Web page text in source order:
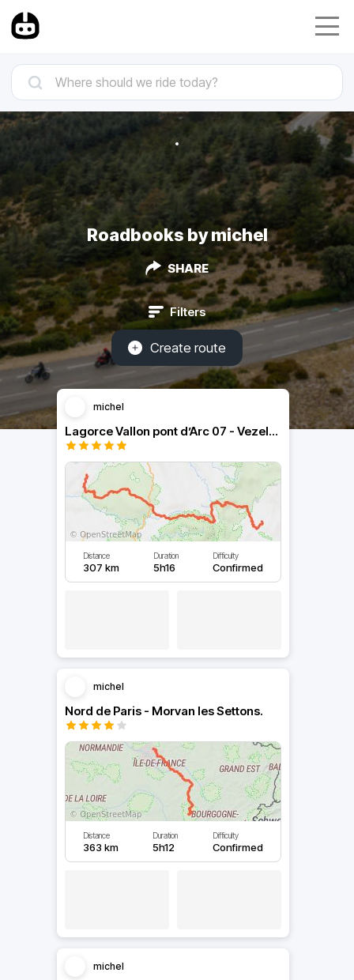
Roadbooks by michel
SHARE
Filters
Create route
michel
Lagorce Vallon pont d’Arc 07 - Vezels Cantal 15
Distance
307 km
Duration
5h16
Difficulty
Confirmed
michel
Nord de Paris - Morvan les Settons.
Distance
363 km
Duration
5h12
Difficulty
Confirmed
michel